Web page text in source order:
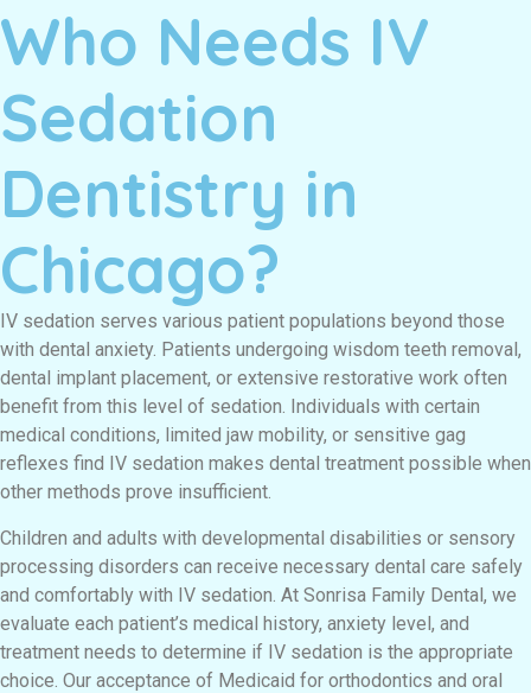
Who Needs IV
Sedation
Dentistry in
Chicago?
IV sedation serves various patient populations beyond those
with dental anxiety. Patients undergoing wisdom teeth removal,
dental implant placement, or extensive restorative work often
benefit from this level of sedation. Individuals with certain
medical conditions, limited jaw mobility, or sensitive gag
reflexes find IV sedation makes dental treatment possible when
other methods prove insufficient.
Children and adults with developmental disabilities or sensory
processing disorders can receive necessary dental care safely
and comfortably with IV sedation. At Sonrisa Family Dental, we
evaluate each patient’s medical history, anxiety level, and
treatment needs to determine if IV sedation is the appropriate
choice. Our acceptance of Medicaid for orthodontics and oral